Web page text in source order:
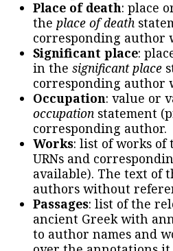
Place of death: place
the place of death
corresponding author
Significant place:
in the significant place
corresponding author
Occupation: value or
occupation statement
corresponding author.
Works: list of works of
URNs and
available). The text of
authors without
Passages: list of the
ancient Greek with
to author names and